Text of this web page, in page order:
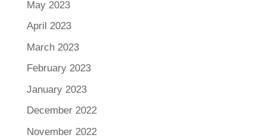
May 2023
April 2023
March 2023
February 2023
January 2023
December 2022
November 2022